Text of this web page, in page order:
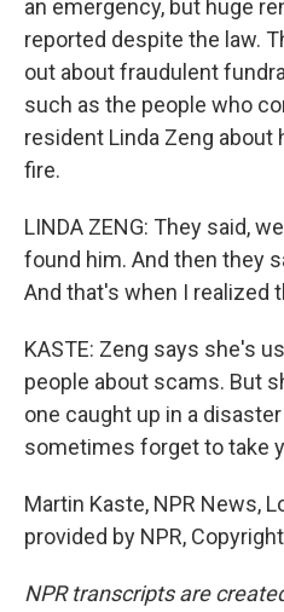
an emergency, but huge
reported despite the law.
out about fraudulent
such as the people who
resident Linda Zeng about
fire.
LINDA ZENG: They said,
found him. And then they
And that's when I realized
KASTE: Zeng says she's
people about scams. But
one caught up in a
sometimes forget to take
Martin Kaste, NPR News,
provided by NPR,
NPR transcripts are